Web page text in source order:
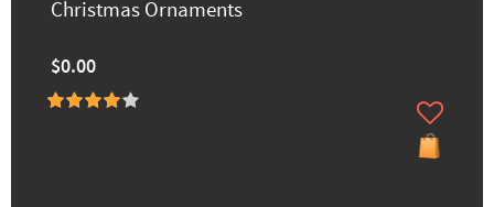
Christmas Ornaments
$0.00